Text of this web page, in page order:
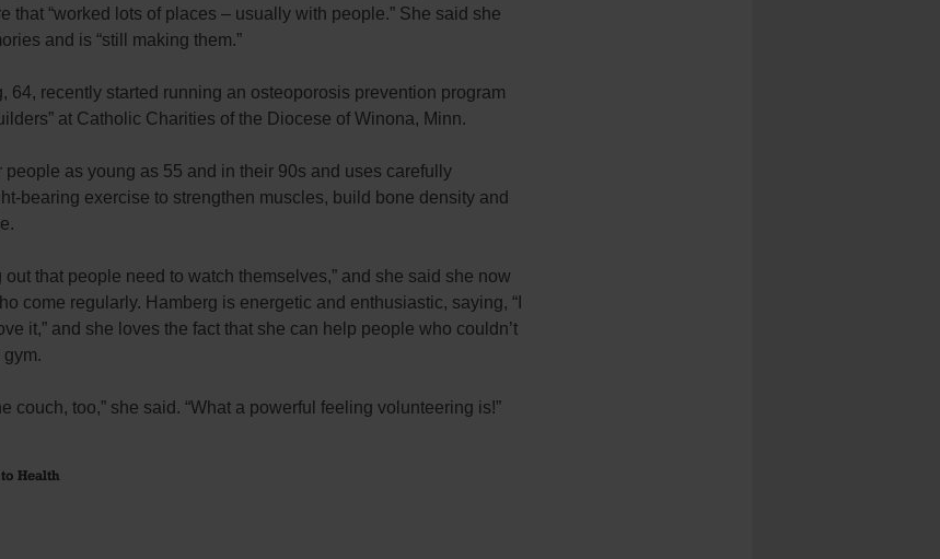
that “worked lots of places – usually with people.” She said she
and is “still making them.”
64, recently started running an osteoporosis prevention program
at Catholic Charities of the Diocese of Winona, Minn.
people as young as 55 and in their 90s and uses carefully
bearing exercise to strengthen muscles, build bone density and
out that people need to watch themselves,” and she said she now
come regularly. Hamberg is energetic and enthusiastic, saying, “I
it,” and she loves the fact that she can help people who couldn’t
gym.
couch, too,” she said. “What a powerful feeling volunteering is!”
Health